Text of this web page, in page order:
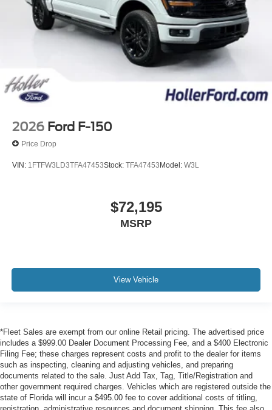
2026 Ford F-150
Price Drop
VIN: 1FTFW3LD3TFA47453Stock: TFA47453Model: W3L
$72,195
MSRP
View Vehicle
*Fleet Sales are exempt from our online Retail pricing. The advertised price
includes a $999.00 Dealer Document Processing Fee, and a $400 Electronic
Filing Fee; these charges represent costs and profit to the dealer for items
such as inspecting, cleaning and adjusting vehicles, and preparing
documents related to the sale. Just Add Tax, Tag, Title/Registration and
other government required charges. Vehicles which are registered outside the
state of Florida will incur a $495.00 fee to cover additional costs of titling,